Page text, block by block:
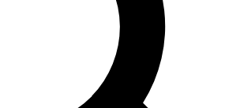
Exclusive, original